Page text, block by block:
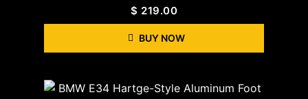
$ 219.00
BUY NOW